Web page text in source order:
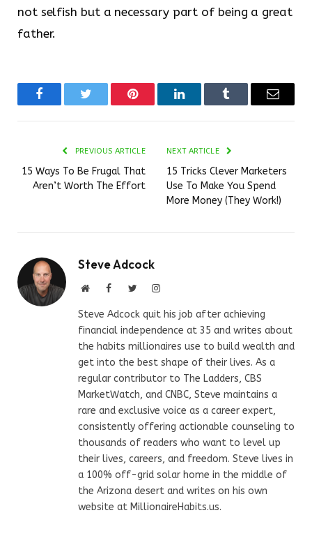
not selfish but a necessary part of being a great
father.
FacebookTwitter Pinterest LinkedInTumblr Email
PREVIOUS ARTICLE
15 Ways To Be Frugal That
Aren’t Worth The Effort
NEXT ARTICLE
15 Tricks Clever Marketers
Use To Make You Spend
More Money (They Work!)
Steve Adcock
WebsiteFacebookTwitterInstagram
Steve Adcock quit his job after achieving
financial independence at 35 and writes about
the habits millionaires use to build wealth and
get into the best shape of their lives. As a
regular contributor to The Ladders, CBS
MarketWatch, and CNBC, Steve maintains a
rare and exclusive voice as a career expert,
consistently offering actionable counseling to
thousands of readers who want to level up
their lives, careers, and freedom. Steve lives in
a 100% off-grid solar home in the middle of
the Arizona desert and writes on his own
website at MillionaireHabits.us.